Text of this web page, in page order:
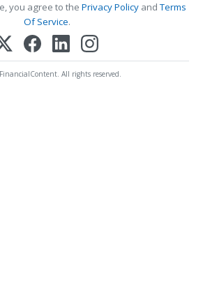
you agree to the Privacy PolicyandTerms
Of Service.
All rights reserved.